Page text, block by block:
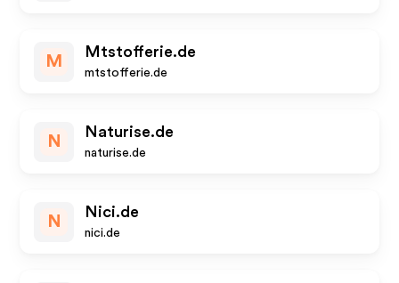
M
Mtstofferie.de
mtstofferie.de
N
Naturise.de
naturise.de
N
Nici.de
nici.de